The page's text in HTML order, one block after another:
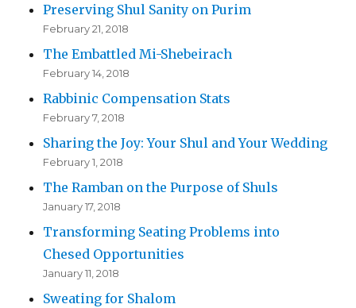
Preserving Shul Sanity on Purim
February 21, 2018
The Embattled Mi-Shebeirach
February 14, 2018
Rabbinic Compensation Stats
February 7, 2018
Sharing the Joy: Your Shul and Your Wedding
February 1, 2018
The Ramban on the Purpose of Shuls
January 17, 2018
Transforming Seating Problems into
Chesed Opportunities
January 11, 2018
Sweating for Shalom